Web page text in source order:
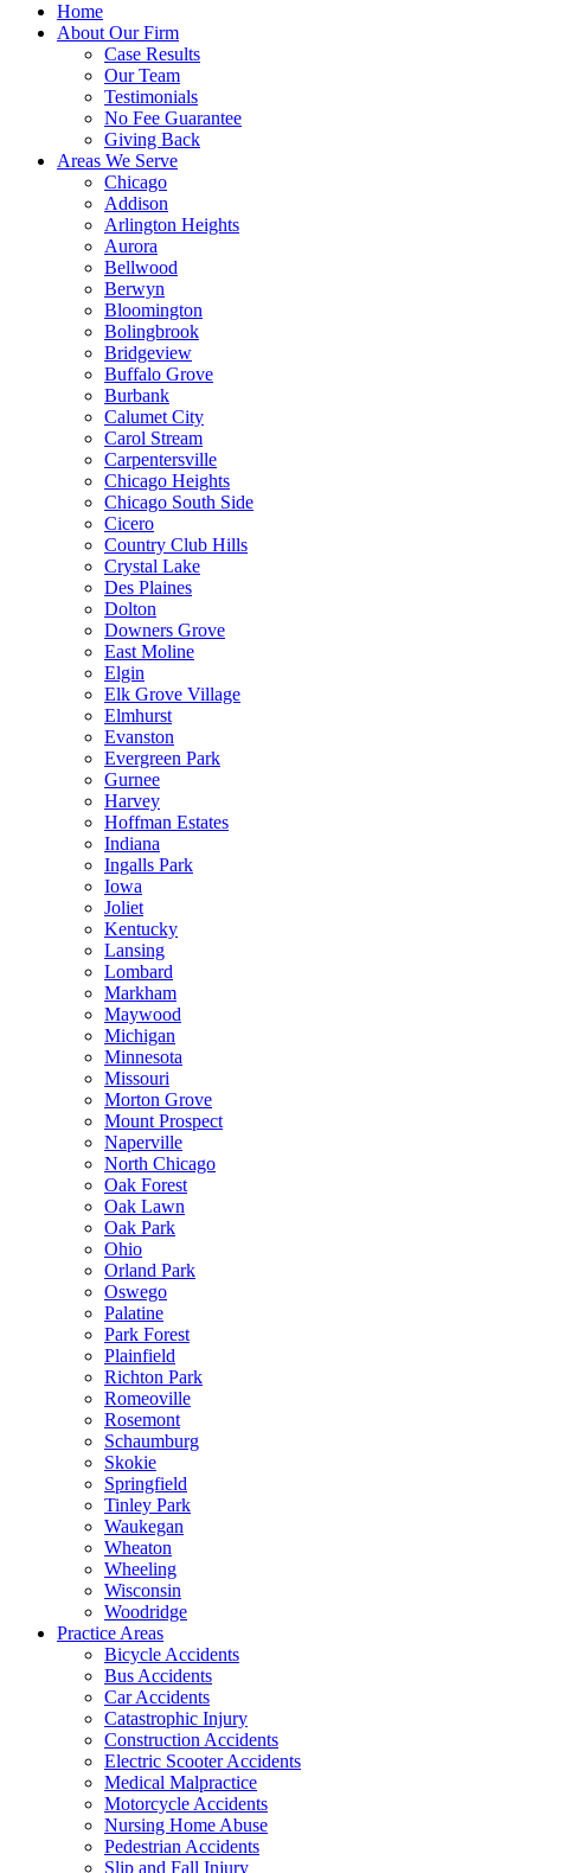
Home
About Our Firm
Case Results
Our Team
Testimonials
No Fee Guarantee
Giving Back
Areas We Serve
Chicago
Addison
Arlington Heights
Aurora
Bellwood
Berwyn
Bloomington
Bolingbrook
Bridgeview
Buffalo Grove
Burbank
Calumet City
Carol Stream
Carpentersville
Chicago Heights
Chicago South Side
Cicero
Country Club Hills
Crystal Lake
Des Plaines
Dolton
Downers Grove
East Moline
Elgin
Elk Grove Village
Elmhurst
Evanston
Evergreen Park
Gurnee
Harvey
Hoffman Estates
Indiana
Ingalls Park
Iowa
Joliet
Kentucky
Lansing
Lombard
Markham
Maywood
Michigan
Minnesota
Missouri
Morton Grove
Mount Prospect
Naperville
North Chicago
Oak Forest
Oak Lawn
Oak Park
Ohio
Orland Park
Oswego
Palatine
Park Forest
Plainfield
Richton Park
Romeoville
Rosemont
Schaumburg
Skokie
Springfield
Tinley Park
Waukegan
Wheaton
Wheeling
Wisconsin
Woodridge
Practice Areas
Bicycle Accidents
Bus Accidents
Car Accidents
Catastrophic Injury
Construction Accidents
Electric Scooter Accidents
Medical Malpractice
Motorcycle Accidents
Nursing Home Abuse
Pedestrian Accidents
Slip and Fall Injury